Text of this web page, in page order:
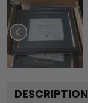
DESCRIPTION